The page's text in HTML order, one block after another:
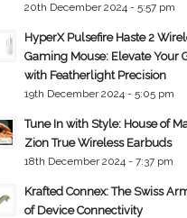
20th December 2024 - 5:57 pm
HyperX Pulsefire Haste 2
Gaming Mouse: Elevate Your
with Featherlight Precision
19th December 2024 - 5:05 pm
Tune In with Style: House of
Zion True Wireless Earbuds
18th December 2024 - 7:37 pm
Krafted Connex: The Swiss
of Device Connectivity